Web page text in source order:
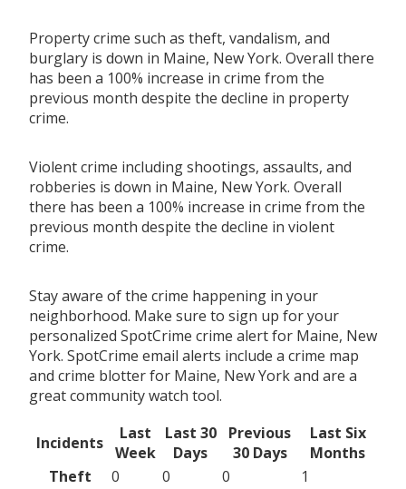
Property crime such as theft, vandalism, and
burglary is down in Maine, New York. Overall there
has been a 100% increase in crime from the
previous month despite the decline in property
crime.
Violent crime including shootings, assaults, and
robberies is down in Maine, New York. Overall
there has been a 100% increase in crime from the
previous month despite the decline in violent
crime.
Stay aware of the crime happening in your
neighborhood. Make sure to sign up for your
personalized SpotCrime crime alert for Maine, New
York. SpotCrime email alerts include a crime map
and crime blotter for Maine, New York and are a
great community watch tool.
Incidents
Last
Week
Last 30
Days
Previous
30 Days
Last Six
Months
Theft
0 0 0
1